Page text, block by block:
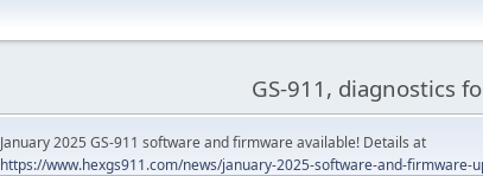
GS-911, diagnostics
January 2025 GS-911 software and firmware available! Details at
https://www.hexgs911.com/news/january-2025-software-and-firmware-